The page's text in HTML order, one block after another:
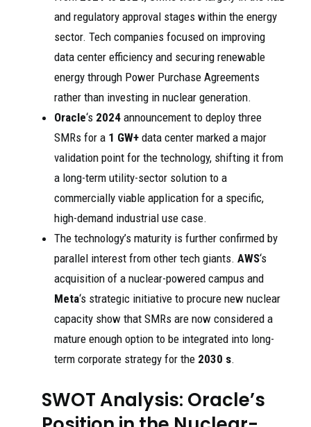
and regulatory approval stages within the energy
sector. Tech companies focused on improving
data center efficiency and securing renewable
energy through Power Purchase Agreements
rather than investing in nuclear generation.
Oracle‘s 2024 announcement to deploy three
SMRs for a 1 GW+ data center marked a major
validation point for the technology, shifting it from
a long-term utility-sector solution to a
commercially viable application for a specific,
high-demand industrial use case.
The technology’s maturity is further confirmed by
parallel interest from other tech giants. AWS‘s
acquisition of a nuclear-powered campus and
Meta‘s strategic initiative to procure new nuclear
capacity show that SMRs are now considered a
mature enough option to be integrated into long-
term corporate strategy for the 2030 s.
SWOT Analysis: Oracle’s